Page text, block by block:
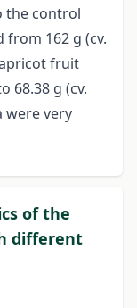
the control
162 g (cv.
fruit
68.38 g (cv.
were very
of the
different